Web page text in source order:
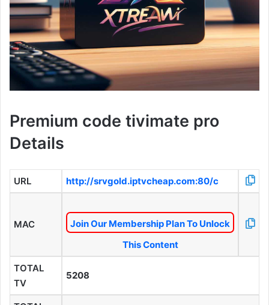
Premium code tivimate pro
Details
URL http://srvgold.iptvcheap.com:80/c
MAC
Join Our Membership Plan To Unlock
This Content
TOTAL
TV
5208